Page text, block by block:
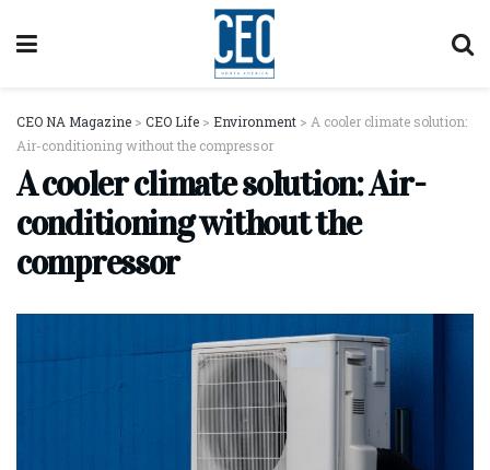
CEO NA Magazine > CEO Life > Environment > A cooler climate solution:
Air-conditioning without the compressor
A cooler climate solution: Air-
conditioning without the
compressor